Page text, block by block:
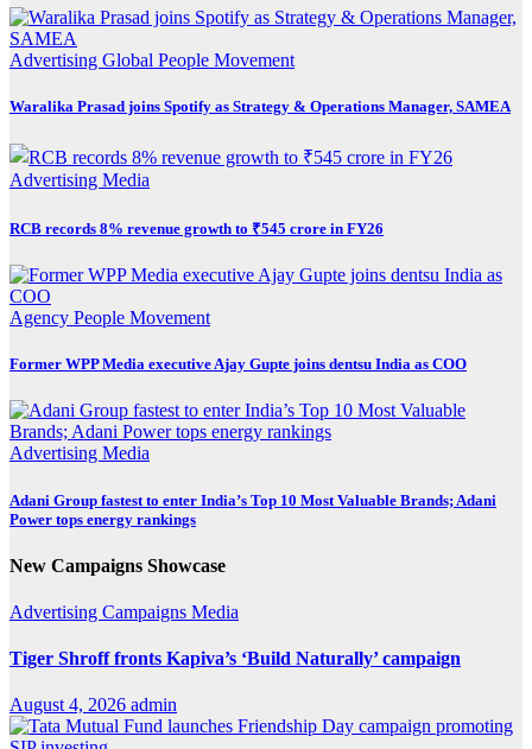
Advertising Global People Movement
Waralika Prasad joins Spotify as Strategy & Operations Manager, SAMEA
Advertising Media
RCB records 8% revenue growth to ₹545 crore in FY26
Agency People Movement
Former WPP Media executive Ajay Gupte joins dentsu India as COO
Advertising Media
Adani Group fastest to enter India’s Top 10 Most Valuable Brands; Adani
Power tops energy rankings
New Campaigns Showcase
Advertising Campaigns Media
Tiger Shroff fronts Kapiva’s ‘Build Naturally’ campaign
August 4, 2026 admin